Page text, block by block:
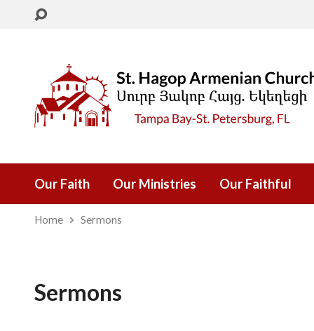
Our Faith Our Ministries Our Faithful
Home Sermons
Sermons